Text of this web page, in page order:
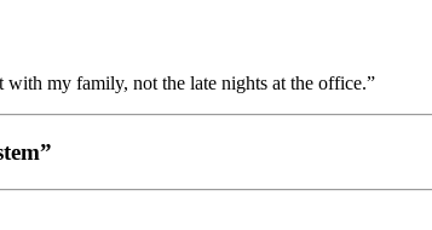
my family, not the late nights at the office.”